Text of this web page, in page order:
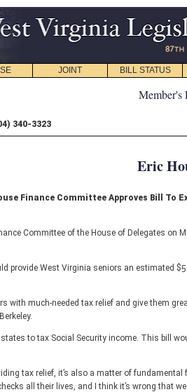
JOINT BILL STATUS
Member's
340-3323
Eric
Finance Committee Approves Bill To
Committee of the House of Delegates on
provide West Virginia seniors an estimated
with much-needed tax relief and give them
to tax Social Security income. This bill
tax relief, it’s also a matter of
all their lives, and I think it’s wrong that